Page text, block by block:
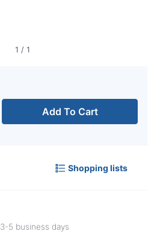
1 / 1
Add To Cart
Shopping lists
3-5 business days